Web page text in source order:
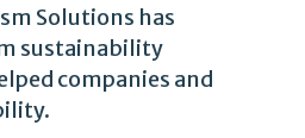
Solutions has
sustainability
companies and